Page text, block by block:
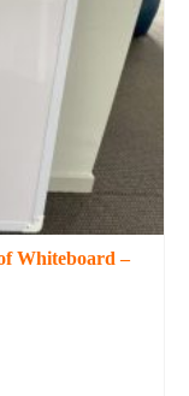
Whiteboard –